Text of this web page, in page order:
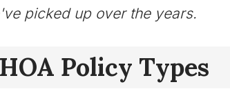
picked up over the years.
Policy Types